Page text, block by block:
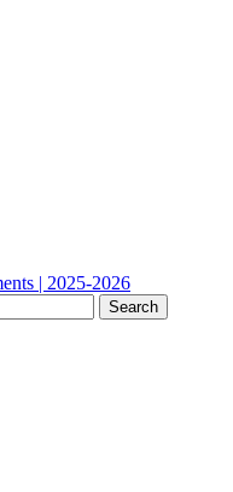
| 2025-2026
Search